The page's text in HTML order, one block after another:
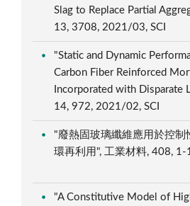
Slag to Replace Partial
13, 3708, 2021/03, SCI
"Static and Dynamic
Carbon Fiber Reinforced
Incorporated with Disparate
14, 972, 2021/02, SCI
"廢熱固玻璃纖維應用於控制
環再利用", 工業材料, 408, 1-
"A Constitutive Model of